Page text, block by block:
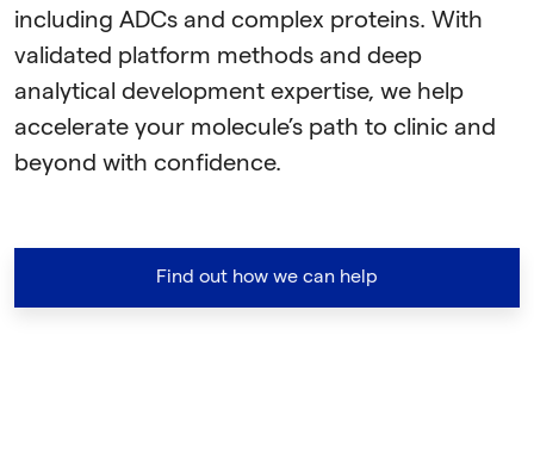
including ADCs and complex proteins. With
validated platform methods and deep
analytical development expertise, we help
accelerate your molecule’s path to clinic and
beyond with confidence.
Find out how we can help